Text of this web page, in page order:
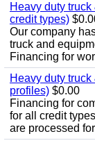
Heavy duty truck
credit types)
Our company
truck and
Financing for
Heavy duty
profiles) $0.00
Financing for
for all credit
are processed